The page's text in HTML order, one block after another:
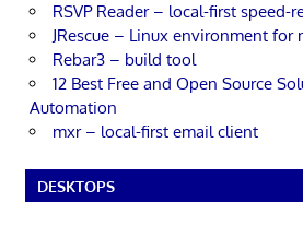
RSVP Reader – local-first speed-
JRescue – Linux environment for
Rebar3 – build tool
12 Best Free and Open Source
Automation
mxr – local-first email client
DESKTOPS